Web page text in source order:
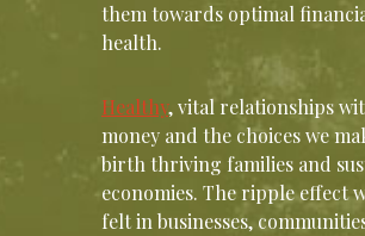
them towards optimal
health.
Healthy, vital relationships
money and the choices we
birth thriving families and
economies. The ripple effect
felt in businesses,